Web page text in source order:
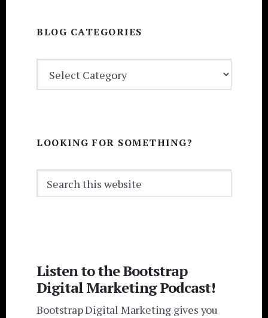
BLOG CATEGORIES
CATEGORIES
LOOKING FOR SOMETHING?
this
Listen to the Bootstrap
Digital Marketing Podcast!
Bootstrap Digital Marketing gives you